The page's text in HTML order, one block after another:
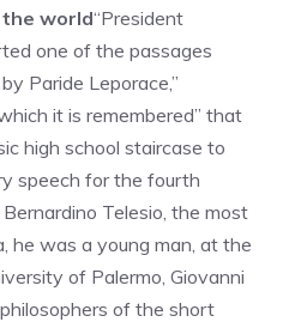
world“President
one of the passages
Paride Leporace,”
it is remembered” that
high school staircase to
speech for the fourth
Telesio, the most
he was a young man, at the
of Palermo, Giovanni
of the short